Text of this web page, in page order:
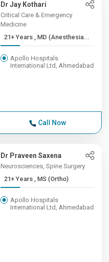
Dr Jay Kothari
Critical Care & Emergency
Medicine
21+ Years , MD (Anesthesia...
Apollo Hospitals
International Ltd, Ahmedabad
Call Now
Dr Praveen Saxena
Neurosciences, Spine Surgery
21+ Years , MS (Ortho)
Apollo Hospitals
International Ltd, Ahmedabad